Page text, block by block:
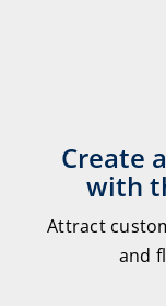
Create
with
Attract
and